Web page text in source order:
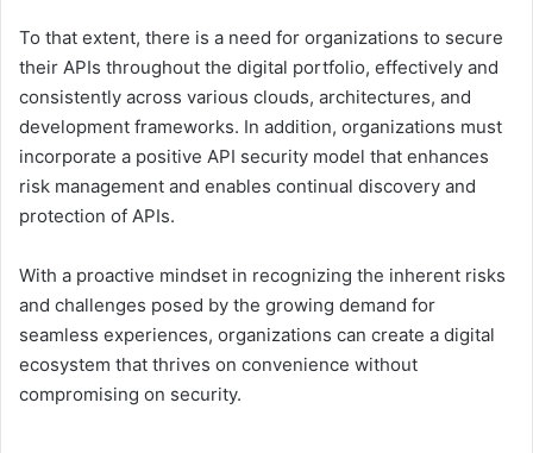
To that extent, there is a need for organizations to secure
their APIs throughout the digital portfolio, effectively and
consistently across various clouds, architectures, and
development frameworks. In addition, organizations must
incorporate a positive API security model that enhances
risk management and enables continual discovery and
protection of APIs.
With a proactive mindset in recognizing the inherent risks
and challenges posed by the growing demand for
seamless experiences, organizations can create a digital
ecosystem that thrives on convenience without
compromising on security.